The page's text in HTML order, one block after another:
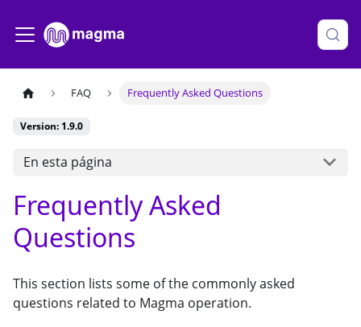
FAQ Frequently Asked Questions
Version: 1.9.0
En esta página
Frequently Asked
Questions
This section lists some of the commonly asked
questions related to Magma operation.